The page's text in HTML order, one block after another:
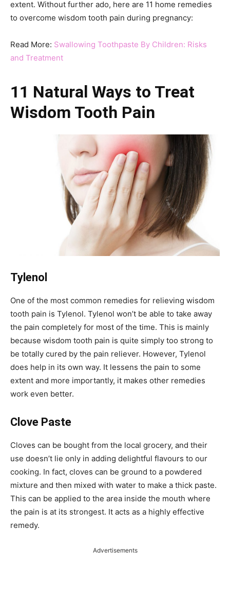
extent. Without further ado, here are 11 home remedies
to overcome wisdom tooth pain during pregnancy:
Read More: Swallowing Toothpaste By Children: Risks
and Treatment
11 Natural Ways to Treat
Wisdom Tooth Pain
Tylenol
One of the most common remedies for relieving wisdom
tooth pain is Tylenol. Tylenol won’t be able to take away
the pain completely for most of the time. This is mainly
because wisdom tooth pain is quite simply too strong to
be totally cured by the pain reliever. However, Tylenol
does help in its own way. It lessens the pain to some
extent and more importantly, it makes other remedies
work even better.
Clove Paste
Cloves can be bought from the local grocery, and their
use doesn’t lie only in adding delightful flavours to our
cooking. In fact, cloves can be ground to a powdered
mixture and then mixed with water to make a thick paste.
This can be applied to the area inside the mouth where
the pain is at its strongest. It acts as a highly effective
remedy.
Advertisements